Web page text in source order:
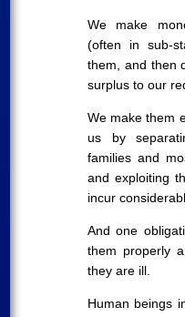
We make
(often in sub-
them, and then
surplus to our
We make them
us by
families and
and exploiting
incur
And one
them properly
they are ill.
Human beings